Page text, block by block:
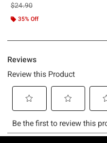
is sales price, the original price is
$24.90
35% Off